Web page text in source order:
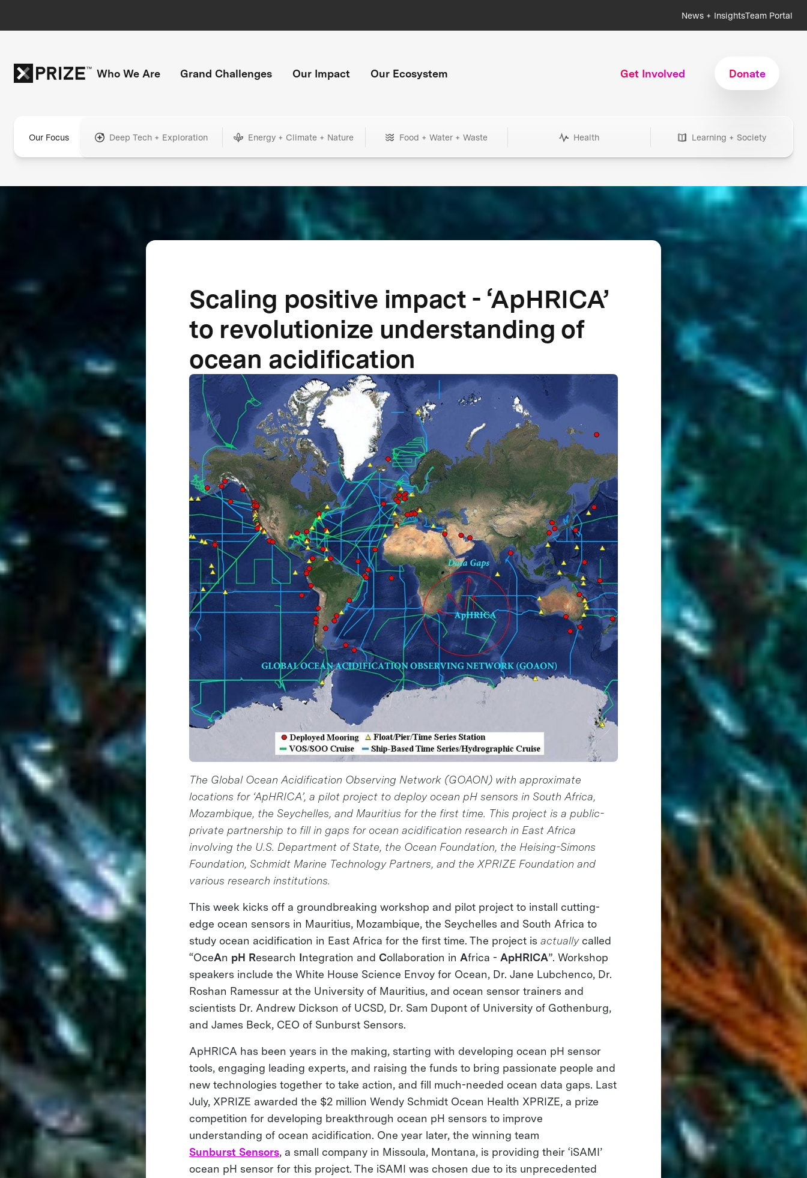
News + InsightsTeam Portal
Who We Are Grand Challenges Our Impact Our Ecosystem Get Involved Donate
Our Focus Deep Tech + Exploration Energy + Climate + Nature Food + Water + Waste Health Learning + Society
Scaling positive impact - ‘ApHRICA’
to revolutionize understanding of
ocean acidification
The Global Ocean Acidification Observing Network (GOAON) with approximate
locations for ‘ApHRICA’, a pilot project to deploy ocean pH sensors in South Africa,
Mozambique, the Seychelles, and Mauritius for the first time. This project is a public-
private partnership to fill in gaps for ocean acidification research in East Africa
involving the U.S. Department of State, the Ocean Foundation, the Heising-Simons
Foundation, Schmidt Marine Technology Partners, and the XPRIZE Foundation and
various research institutions.
This week kicks off a groundbreaking workshop and pilot project to install cutting-
edge ocean sensors in Mauritius, Mozambique, the Seychelles and South Africa to
study ocean acidification in East Africa for the first time. The project isactually called
“OceAn pH Research Integration and Collaboration in Africa - ApHRICA”. Workshop
speakers include the White House Science Envoy for Ocean, Dr. Jane Lubchenco, Dr.
Roshan Ramessur at the University of Mauritius, and ocean sensor trainers and
scientists Dr. Andrew Dickson of UCSD, Dr. Sam Dupont of University of Gothenburg,
and James Beck, CEO of Sunburst Sensors.
ApHRICA has been years in the making, starting with developing ocean pH sensor
tools, engaging leading experts, and raising the funds to bring passionate people and
new technologies together to take action, and fill much-needed ocean data gaps. Last
July, XPRIZE awarded the $2 million Wendy Schmidt Ocean Health XPRIZE, a prize
competition for developing breakthrough ocean pH sensors to improve
understanding of ocean acidification. One year later, the winning team
Sunburst Sensors, a small company in Missoula, Montana, is providing their ‘iSAMI’
ocean pH sensor for this project. The iSAMI was chosen due to its unprecedented